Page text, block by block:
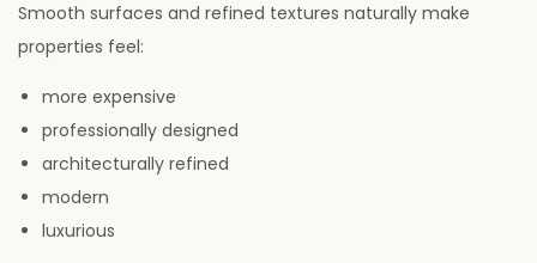
Smooth surfaces and refined textures naturally make
properties feel:
more expensive
professionally designed
architecturally refined
modern
luxurious